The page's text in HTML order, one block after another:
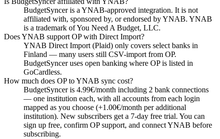
BudgetSyncer is a YNAB-approved integration. It is not
affiliated with, sponsored by, or endorsed by YNAB. YNAB
is a trademark of You Need A Budget, LLC.
Does YNAB support OP with Direct Import?
YNAB Direct Import (Plaid) only covers select banks in
Finland — many users still CSV-import from OP.
BudgetSyncer uses open banking where OP is listed in
GoCardless.
How much does OP to YNAB sync cost?
BudgetSyncer is 4.99€/month including 2 bank connections
— one institution each, with all accounts from each login
mapped as you choose (+1.00€/month per additional
institution). New subscribers get a 7-day free trial. You can
sign up free, confirm OP support, and connect YNAB before
subscribing.